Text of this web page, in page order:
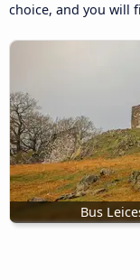
choice, and you will
Bus